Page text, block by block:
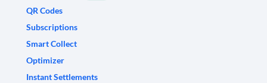
QR Codes
Subscriptions
Smart Collect
Optimizer
Instant Settlements